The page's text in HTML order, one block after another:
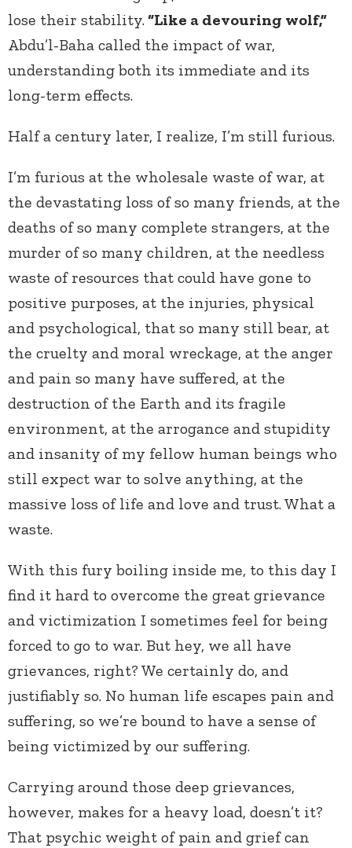
lose their stability.“Like a devouring wolf,”
Abdu’l-Baha called the impact of war,
understanding both its immediate and its
long-term effects.
Half a century later, I realize, I’m still furious.
I’m furious at the wholesale waste of war, at
the devastating loss of so many friends, at the
deaths of so many complete strangers, at the
murder of so many children, at the needless
waste of resources that could have gone to
positive purposes, at the injuries, physical
and psychological, that so many still bear, at
the cruelty and moral wreckage, at the anger
and pain so many have suffered, at the
destruction of the Earth and its fragile
environment, at the arrogance and stupidity
and insanity of my fellow human beings who
still expect war to solve anything, at the
massive loss of life and love and trust. What a
waste.
With this fury boiling inside me, to this day I
find it hard to overcome the great grievance
and victimization I sometimes feel for being
forced to go to war. But hey, we all have
grievances, right? We certainly do, and
justifiably so. No human life escapes pain and
suffering, so we’re bound to have a sense of
being victimized by our suffering.
Carrying around those deep grievances,
however, makes for a heavy load, doesn’t it?
That psychic weight of pain and grief can